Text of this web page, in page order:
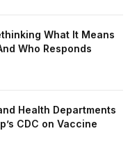
What It Means
Who Responds
Health Departments
CDC on Vaccine